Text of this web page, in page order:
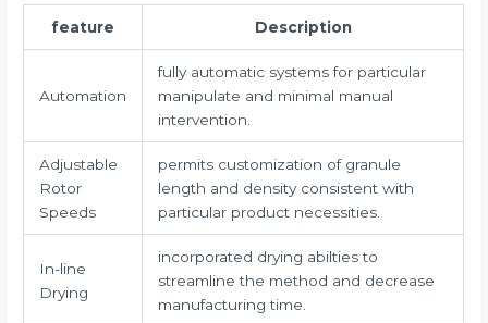
feature Description
Automation
fully automatic systems for particular
manipulate and minimal manual
intervention.
Adjustable
Rotor
Speeds
permits customization of granule
length and density consistent with
particular product necessities.
In-line
Drying
incorporated drying abilties to
streamline the method and decrease
manufacturing time.